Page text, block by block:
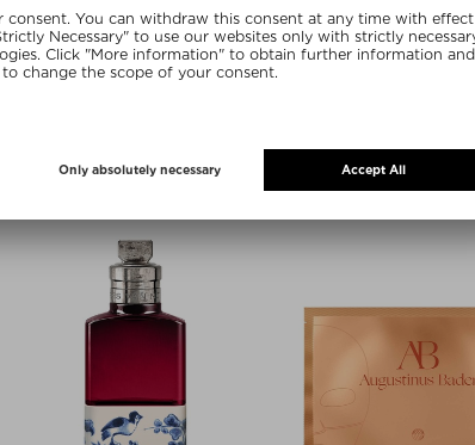
MYBLEND
LIP EXPERT PRO-COLLAGEN
Lip Serum